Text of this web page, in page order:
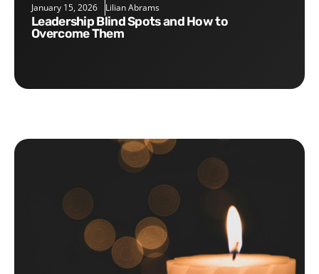
January 15, 2026 Lilian Abrams
Leadership Blind Spots and How to
Overcome Them